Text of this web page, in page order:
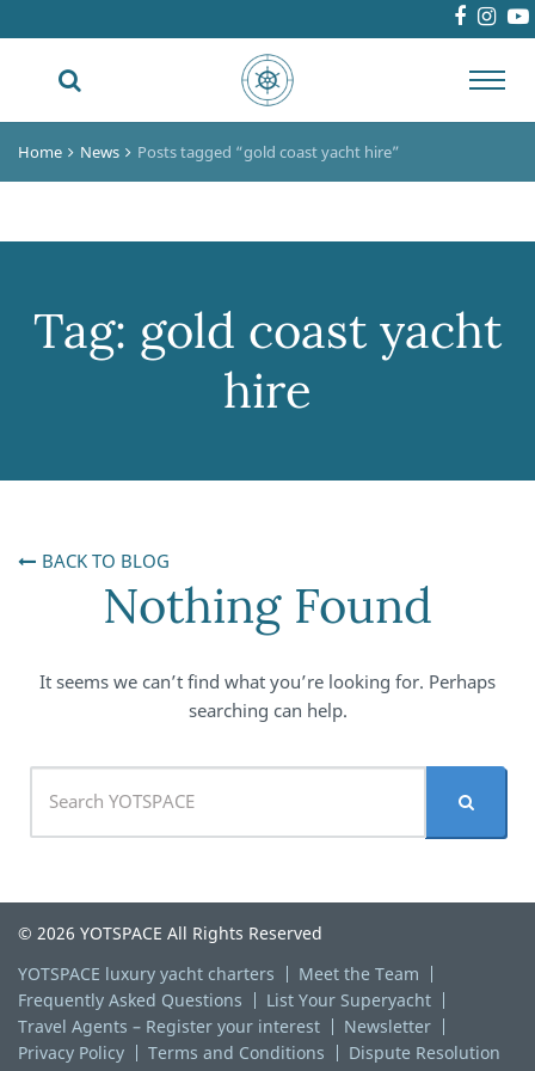
Home News Posts tagged “gold coast yacht hire”
Tag: gold coast yacht
hire
BACK TO BLOG
Nothing Found
It seems we can’t find what you’re looking for. Perhaps
searching can help.
© 2026 YOTSPACE All Rights Reserved
YOTSPACE luxury yacht charters
Meet the Team
Frequently Asked Questions
List Your Superyacht
Travel Agents – Register your interest
Newsletter
Privacy Policy
Terms and Conditions Dispute Resolution